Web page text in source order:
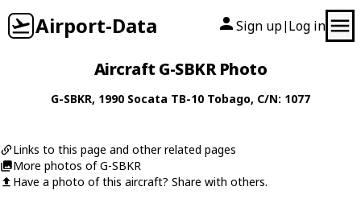
Airport-Data Sign up| Log in
Aircraft G-SBKR Photo
G-SBKR, 1990 Socata TB-10 Tobago, C/N: 1077
Links to this page and other related pages
More photos of G-SBKR
Have a photo of this aircraft? Share with others.